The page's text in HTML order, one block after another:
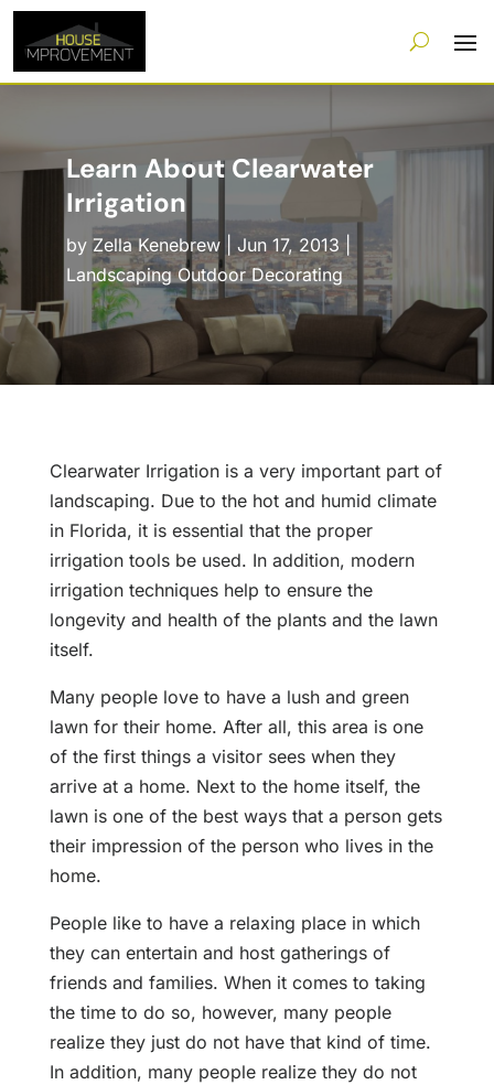
Learn About Clearwater
Irrigation
by Zella Kenebrew| Jun 17, 2013 |
Landscaping Outdoor Decorating
Clearwater Irrigation is a very important part of
landscaping. Due to the hot and humid climate
in Florida, it is essential that the proper
irrigation tools be used. In addition, modern
irrigation techniques help to ensure the
longevity and health of the plants and the lawn
itself.
Many people love to have a lush and green
lawn for their home. After all, this area is one
of the first things a visitor sees when they
arrive at a home. Next to the home itself, the
lawn is one of the best ways that a person gets
their impression of the person who lives in the
home.
People like to have a relaxing place in which
they can entertain and host gatherings of
friends and families. When it comes to taking
the time to do so, however, many people
realize they just do not have that kind of time.
In addition, many people realize they do not